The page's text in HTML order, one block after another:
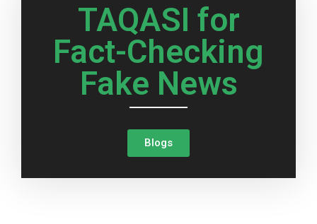
TAQASI for
Fact-Checking
Fake News
Blogs